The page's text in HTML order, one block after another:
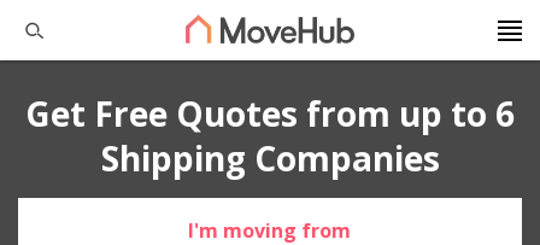
Get Free Quotes from up to 6
Shipping Companies
I'm moving from